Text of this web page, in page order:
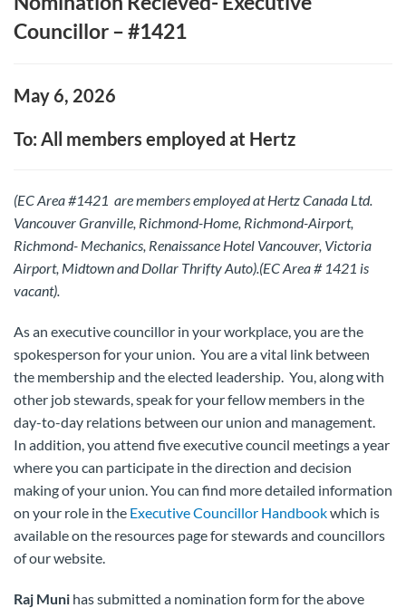
Councillor – #1421
May 6, 2026
To: All members employed at Hertz
(EC Area #1421 are members employed at Hertz Canada Ltd.
Vancouver Granville, Richmond-Home, Richmond-Airport,
Richmond- Mechanics, Renaissance Hotel Vancouver, Victoria
Airport, Midtown and Dollar Thrifty Auto).(EC Area # 1421 is
vacant).
As an executive councillor in your workplace, you are the
spokesperson for your union. You are a vital link between
the membership and the elected leadership. You, along with
other job stewards, speak for your fellow members in the
day-to-day relations between our union and management.
In addition, you attend five executive council meetings a year
where you can participate in the direction and decision
making of your union. You can find more detailed information
on your role in the Executive Councillor Handbookwhich is
available on the resources page for stewards and councillors
of our website.
Raj Muni has submitted a nomination form for the above